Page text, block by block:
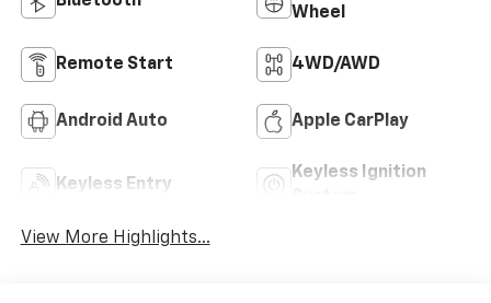
Wheel
Remote Start 4WD/AWD
Android Auto Apple CarPlay
Keyless Entry
Keyless Ignition
View More Highlights...